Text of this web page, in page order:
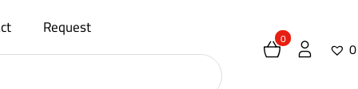
Request 0 0